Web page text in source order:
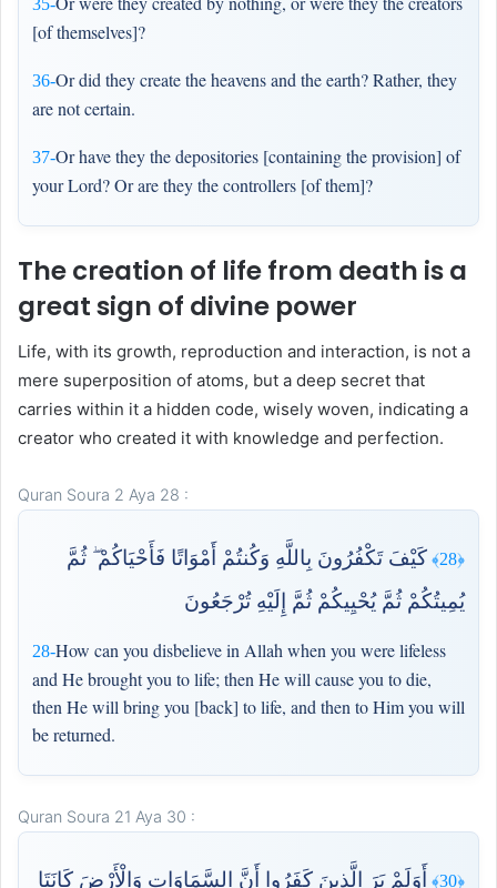
35-
[of themselves]?
36-Or did they create the heavens and the earth? Rather, they
are not certain.
37-Or have they the depositories [containing the provision] of
your Lord? Or are they the controllers [of them]?
The creation of life from death is a
great sign of divine power
Life, with its growth, reproduction and interaction, is not a
mere superposition of atoms, but a deep secret that
carries within it a hidden code, wisely woven, indicating a
creator who created it with knowledge and perfection.
Quran Soura 2 Aya 28 :
﴿28﴾
كَيْفَ تَكْفُرُونَ بِاللَّهِ وَكُنتُمْ أَمْوَاتًا فَأَحْيَاكُمْ ۖ ثُمَّ
يُمِيتُكُمْ ثُمَّ يُحْيِيكُمْ ثُمَّ إِلَيْهِ تُرْجَعُونَ
28-How can you disbelieve in Allah when you were lifeless
and He brought you to life; then He will cause you to die,
then He will bring you [back] to life, and then to Him you will
be returned.
Quran Soura 21 Aya 30 :
﴿30﴾ أَوَلَمْ يَرَ الَّذِينَ كَفَرُوا أَنَّ السَّمَاوَاتِ وَالْأَرْضَ كَانَتَا